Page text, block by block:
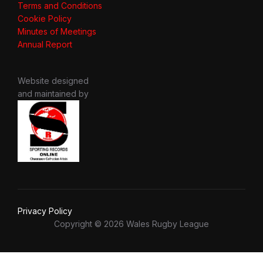
Terms and Conditions
Cookie Policy
Minutes of Meetings
Annual Report
Website designed
and maintained by
Privacy Policy
Copyright © 2026 Wales Rugby League